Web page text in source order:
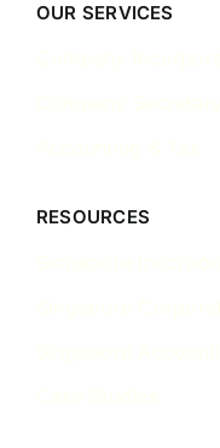
OUR SERVICES
RESOURCES